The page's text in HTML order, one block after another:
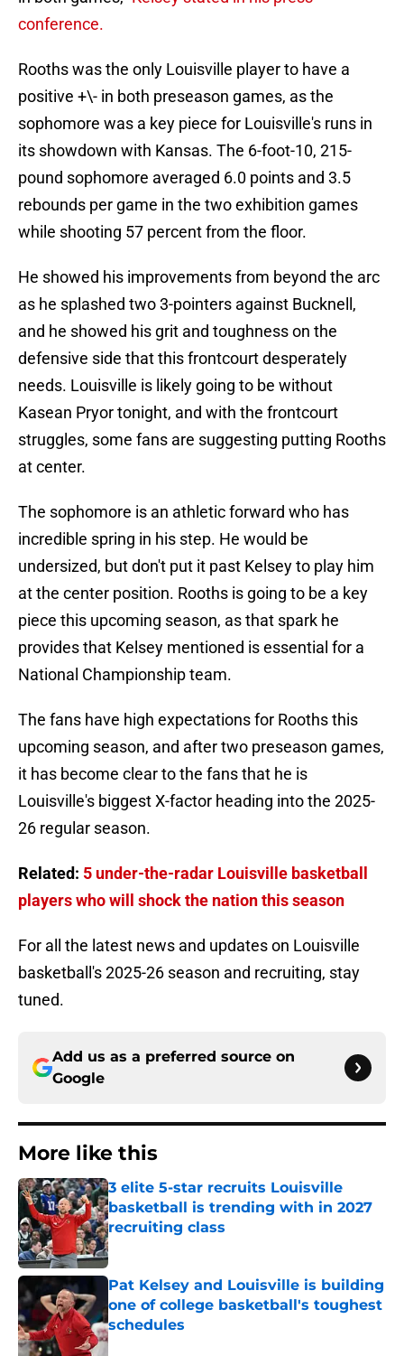
conference.
Rooths was the only Louisville player to have a
positive +\- in both preseason games, as the
sophomore was a key piece for Louisville's runs in
its showdown with Kansas. The 6-foot-10, 215-
pound sophomore averaged 6.0 points and 3.5
rebounds per game in the two exhibition games
while shooting 57 percent from the floor.
He showed his improvements from beyond the arc
as he splashed two 3-pointers against Bucknell,
and he showed his grit and toughness on the
defensive side that this frontcourt desperately
needs. Louisville is likely going to be without
Kasean Pryor tonight, and with the frontcourt
struggles, some fans are suggesting putting Rooths
at center.
The sophomore is an athletic forward who has
incredible spring in his step. He would be
undersized, but don't put it past Kelsey to play him
at the center position. Rooths is going to be a key
piece this upcoming season, as that spark he
provides that Kelsey mentioned is essential for a
National Championship team.
The fans have high expectations for Rooths this
upcoming season, and after two preseason games,
it has become clear to the fans that he is
Louisville's biggest X-factor heading into the 2025-
26 regular season.
Related: 5 under-the-radar Louisville basketball
players who will shock the nation this season
For all the latest news and updates on Louisville
basketball's 2025-26 season and recruiting, stay
tuned.
Add us as a preferred source on
Google
More like this
3 elite 5-star recruits Louisville
basketball is trending with in 2027
recruiting class
Published by on Invalid Date
Pat Kelsey and Louisville is building
one of college basketball's toughest
schedules
Published by on Invalid Date